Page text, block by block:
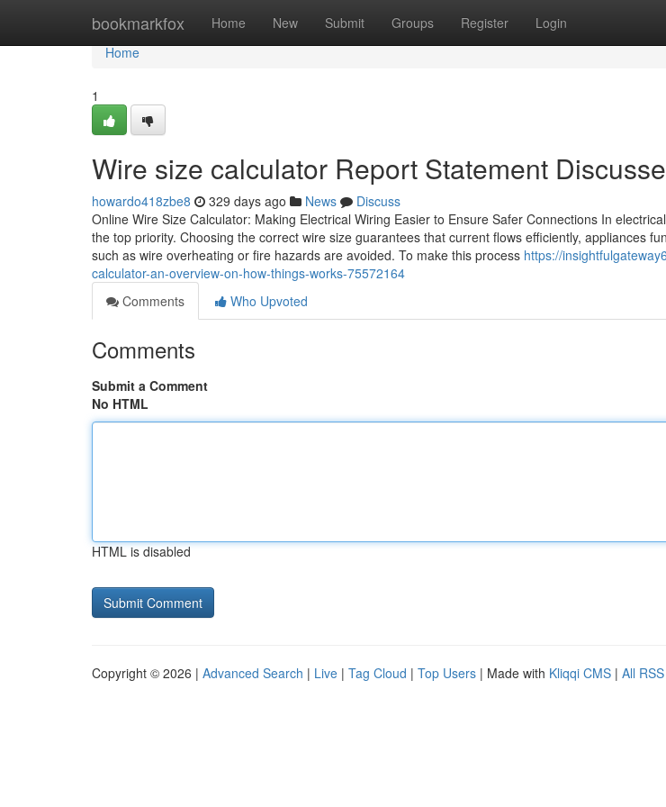
bookmarkfox Home New Submit Groups Register Login
Home
Home
1
Wire size calculator Report Statement
howardo418zbe8 329 days ago News
Discuss
Online Wire Size Calculator: Making Electrical Wiring Easier to Ensure Safer Connections In
the top priority. Choosing the correct wire size guarantees that current flows efficiently, appliances
such as wire overheating or fire hazards are avoided. To make this process https://
calculator-an-overview-on-how-things-works-75572164
Comments
Who Upvoted
Comments
Submit a Comment
No HTML
HTML is disabled
Copyright © 2026 | Advanced Search | Live | Tag Cloud | Top Users | Made with Kliqqi CMS | All